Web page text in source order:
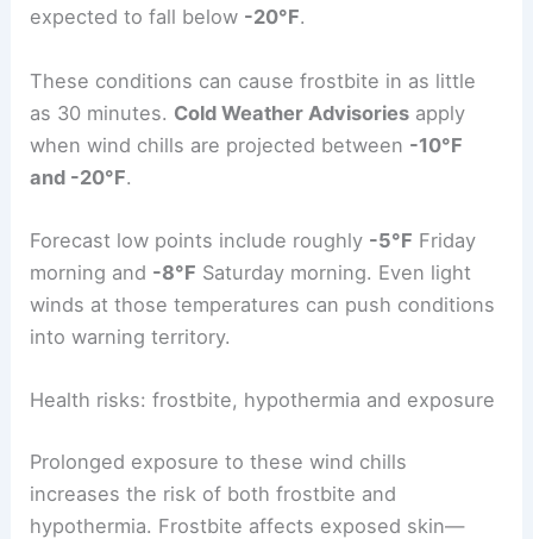
Another round ofExtreme Cold Warnings
Cold Warningsare triggered when wind chills are
expected to fall below-20°F.
These conditions can cause frostbite in as little
when wind chills are projected between-10°F
and -20°F.
Forecast low points include roughly
winds at those temperatures can push conditions
RELATED Extreme Weather in New York: Latest
Impacts and Safety Tips